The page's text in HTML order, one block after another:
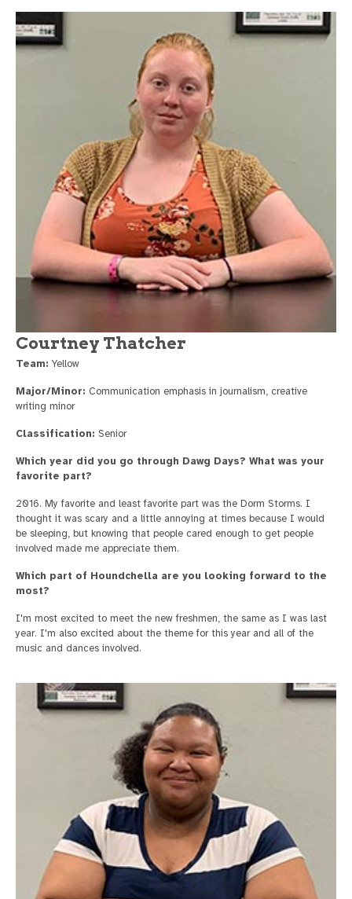
Courtney Thatcher
Team: Yellow
Major/Minor: Communication emphasis in journalism, creative
writing minor
Classification: Senior
Which year did you go through Dawg Days? What was your
favorite part?
2016. My favorite and least favorite part was the Dorm Storms. I
thought it was scary and a little annoying at times because I would
be sleeping, but knowing that people cared enough to get people
involved made me appreciate them.
Which part of Houndchella are you looking forward to the
most?
I'm most excited to meet the new freshmen, the same as I was last
year. I'm also excited about the theme for this year and all of the
music and dances involved.